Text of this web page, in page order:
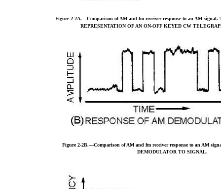
Figure 2-2A.—Comparison of AM and fm receiver response to an AM
REPRESENTATION OF AN ON-OFF KEYED CW
Figure 2-2B.—Comparison of AM and fm receiver response to an AM
DEMODULATOR TO SIGNAL.